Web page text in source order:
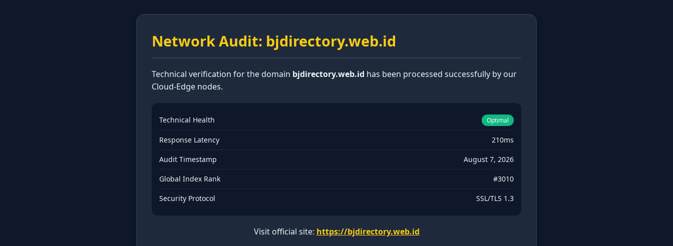
Network Audit: bjdirectory.web.id
Technical verification for the domain bjdirectory.web.id has been processed successfully by our
Cloud-Edge nodes.
Technical Health Optimal
Response Latency 210ms
Audit Timestamp August 7, 2026
Global Index Rank #3010
Security Protocol SSL/TLS 1.3
Visit official site: https://bjdirectory.web.id